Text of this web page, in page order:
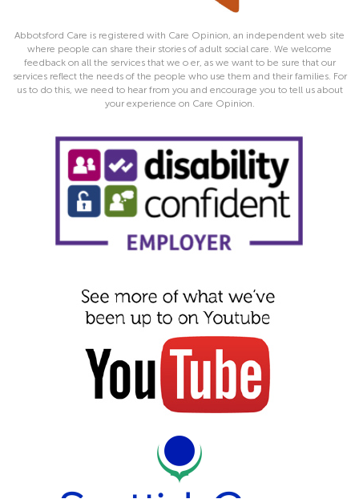
Abbotsford Care is registered with Care Opinion, an independent web site
where people can share their stories of adult social care. We welcome
feedback on all the services that we o er, as we want to be sure that our
services reflect the needs of the people who use them and their families. For
us to do this, we need to hear from you and encourage you to tell us about
your experience on Care Opinion.